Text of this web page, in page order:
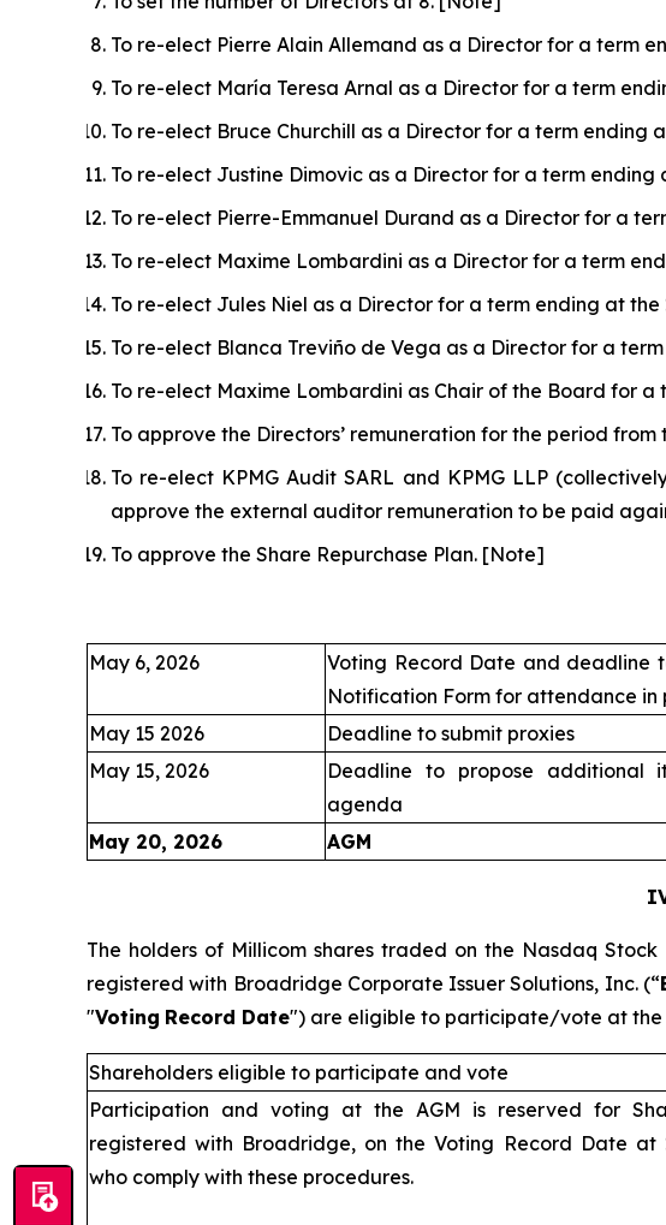
To re-elect Pierre Alain Allemand as a Director for a term
To re-elect María Teresa Arnal as a Director for a term
To re-elect Bruce Churchill as a Director for a term ending
To re-elect Justine Dimovic as a Director for a term ending
To re-elect Pierre-Emmanuel Durand as a Director for a
To re-elect Maxime Lombardini as a Director for a term
To re-elect Jules Niel as a Director for a term ending at the
To re-elect Blanca Treviño de Vega as a Director for a
To re-elect Maxime Lombardini as Chair of the Board for a
To approve the Directors’ remuneration for the period from
To re-elect KPMG Audit SARL and KPMG LLP
approve the external auditor remuneration to be paid
To approve the Share Repurchase Plan. [Note]
May 6, 2026
Voting Record Date and deadline
Notification Form for attendance in
May 15 2026
Deadline to submit proxies
May 15, 2026
Deadline to propose additional
agenda
May 20, 2026
AGM
IV. RIGHT
The holders of Millicom shares traded on the Nasdaq Stock
registered with Broadridge Corporate Issuer Solutions, Inc. (“
"Voting Record Date") are eligible to participate/vote at the
Shareholders eligible to participate and vote
Participation and voting at the AGM is reserved for
registered with Broadridge, on the Voting Record Date at
who comply with these procedures.